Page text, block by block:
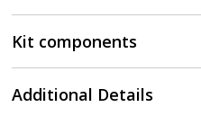
Kit components
Additional Details